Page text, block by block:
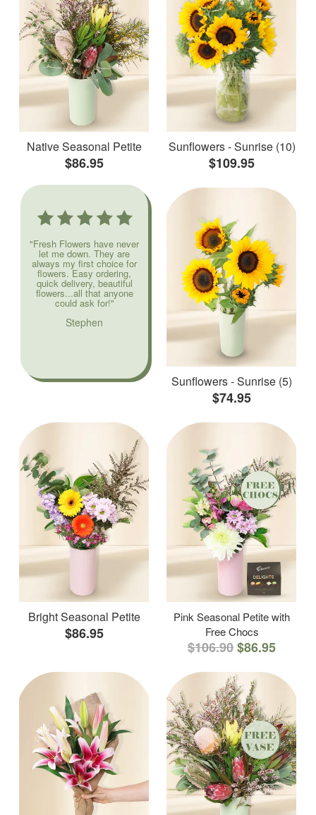
Native Seasonal Petite
$86.95
Sunflowers - Sunrise (10)
$109.95
"Fresh Flowers have never
let me down. They are
always my first choice for
flowers. Easy ordering,
quick delivery, beautiful
flowers...all that anyone
could ask for!"
Stephen
Sunflowers - Sunrise (5)
$74.95
Bright Seasonal Petite
$86.95
Pink Seasonal Petite with
Free Chocs
$106.90$86.95